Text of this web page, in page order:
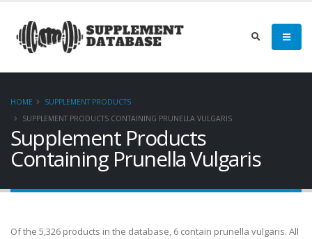
HOME
SUPPLEMENT PRODUCTS
SUPPLEMENT PRODUCTS CONTAINING PRUNELLA VULGARIS
Supplement Products
Containing Prunella Vulgaris
Of the 5,326 products in the database, 6 contain prunella vulgaris. All